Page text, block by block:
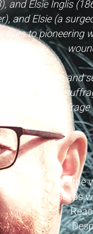
and Elsie Inglis
and Elsie (a
lives to pioneering
of incredible and
of the
of the
Cry to the
The seeds